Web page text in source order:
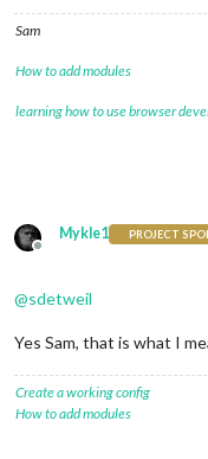
Sam
How to add modules
learning how to use browser
Offline
Mykle1 PROJECT
@sdetweil
Yes Sam, that is what I
Create a working config
How to add modules